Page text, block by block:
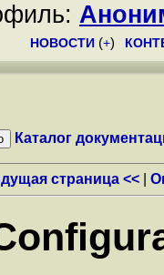
НОВОСТИ (+)
Каталог
страница <<